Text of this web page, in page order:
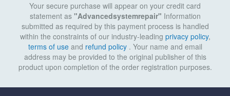
Your secure purchase will appear on your credit card
statement as "Advancedsystemrepair" Information
submitted as required by this payment process is handled
within the constraints of our industry-leading privacy policy,
terms of useand refund policy . Your name and email
address may be provided to the original publisher of this
product upon completion of the order registration purposes.